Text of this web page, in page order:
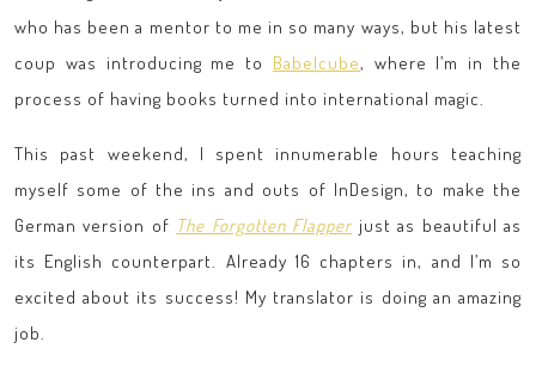
who has been a mentor to me in so many ways, but his latest
coup was introducing me to Babelcube, where I’m in the
process of having books turned into international magic.
This past weekend, I spent innumerable hours teaching
myself some of the ins and outs of InDesign, to make the
German version of The Forgotten Flapperjust as beautiful as
its English counterpart. Already 16 chapters in, and I’m so
excited about its success! My translator is doing an amazing
job.